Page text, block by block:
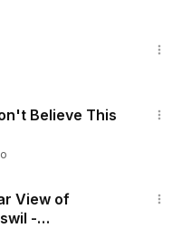
💛 Don’t forget to like
👉
Meiringen to
Believe This
View of
-